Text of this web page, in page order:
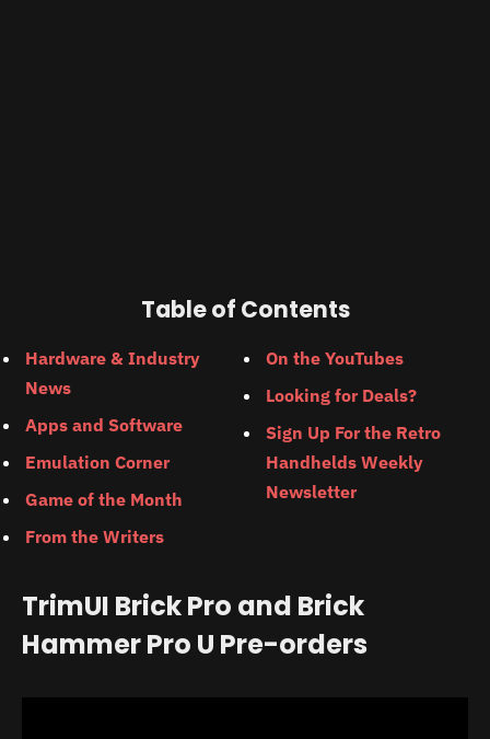
Table of Contents
Hardware & Industry
News
Apps and Software
Emulation Corner
Game of the Month
From the Writers
On the YouTubes
Looking for Deals?
Sign Up For the Retro
Handhelds Weekly
Newsletter
TrimUI Brick Pro and Brick
Hammer Pro U Pre-orders